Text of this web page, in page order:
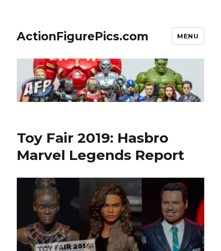
ActionFigurePics.com MENU
Toy Fair 2019: Hasbro
Marvel Legends Report